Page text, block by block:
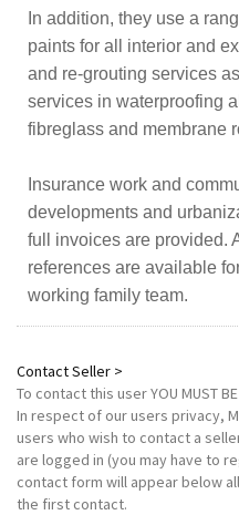
In addition, they use a
paints for all interior and
and re-grouting services
services in waterproofing
fibreglass and membrane
Insurance work and
developments and
full invoices are provided.
references are available
working family team.
Contact Seller >
To contact this userYOU MUST
In respect of our users privacy,
users who wish to contact a
are logged in (you may have to
contact form will appear below
the first contact.